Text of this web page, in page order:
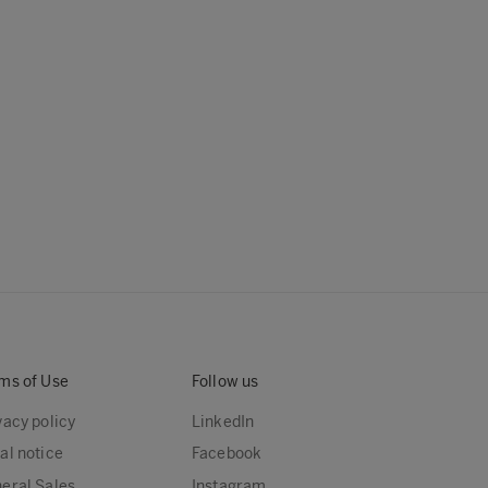
of Use
policy
notice
Follow us
LinkedIn
Facebook